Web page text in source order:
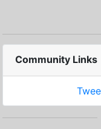
Community Links